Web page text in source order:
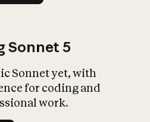
Sonnet 5
Sonnet yet, with
for coding and
work.